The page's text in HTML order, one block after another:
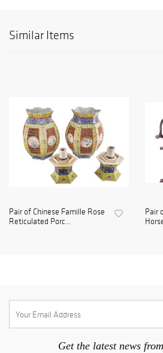
Similar Items
Pair of Chinese Famille Rose
Reticulated Porc...
Pair
Get the latest news